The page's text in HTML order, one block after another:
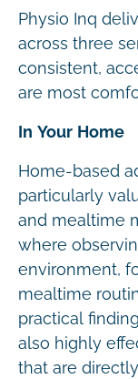
Physio Inq
across three
consistent,
are most
In Your Home
Home-based
particularly
and mealtime
where
environment,
mealtime
practical
also highly
that are